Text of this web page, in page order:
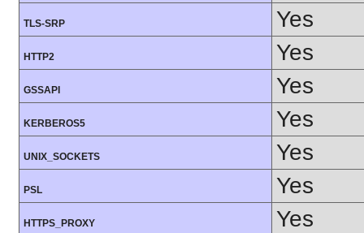
TLS-SRP Yes
HTTP2 Yes
GSSAPI Yes
KERBEROS5 Yes
UNIX_SOCKETS Yes
PSL Yes
HTTPS_PROXY Yes